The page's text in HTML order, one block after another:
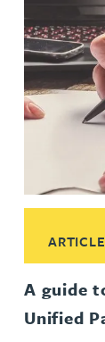
A guide
Unified
ARTICLE